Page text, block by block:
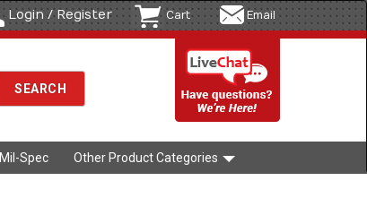
Login / Register Cart Email
Mil-Spec Other Product Categories